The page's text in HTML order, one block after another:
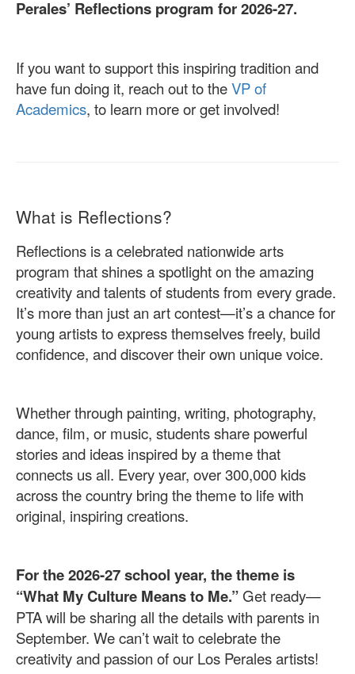
Perales’ Reflections program for 2026-27.
If you want to support this inspiring tradition and
have fun doing it, reach out to theVP of
Academics, to learn more or get involved!
What is Reflections?
Reflections is a celebrated nationwide arts
program that shines a spotlight on the amazing
creativity and talents of students from every grade.
It’s more than just an art contest—it’s a chance for
young artists to express themselves freely, build
confidence, and discover their own unique voice.
Whether through painting, writing, photography,
dance, film, or music, students share powerful
stories and ideas inspired by a theme that
connects us all. Every year, over 300,000 kids
across the country bring the theme to life with
original, inspiring creations.
For the 2026-27 school year, the theme is
“What My Culture Means to Me.” Get ready—
PTA will be sharing all the details with parents in
September. We can’t wait to celebrate the
creativity and passion of our Los Perales artists!